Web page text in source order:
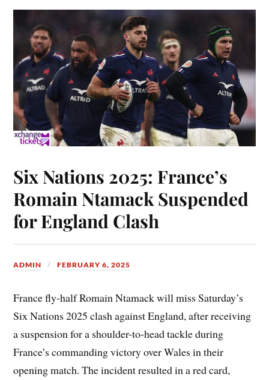
Six Nations 2025: France’s
Romain Ntamack Suspended
for England Clash
ADMIN FEBRUARY 6, 2025
France fly-half Romain Ntamack will miss Saturday’s
Six Nations 2025 clash against England, after receiving
a suspension for a shoulder-to-head tackle during
France’s commanding victory over Wales in their
opening match. The incident resulted in a red card,